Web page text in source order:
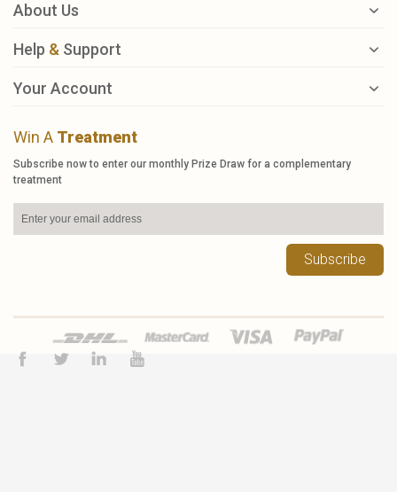
About Us
Help & Support
Your Account
Win A Treatment
Subscribe now to enter our monthly Prize Draw for a complementary
treatment
Subscribe